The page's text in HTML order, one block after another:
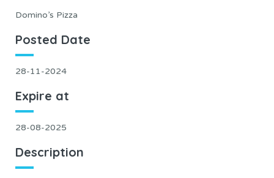
Domino’s Pizza
Posted Date
28-11-2024
Expire at
28-08-2025
Description